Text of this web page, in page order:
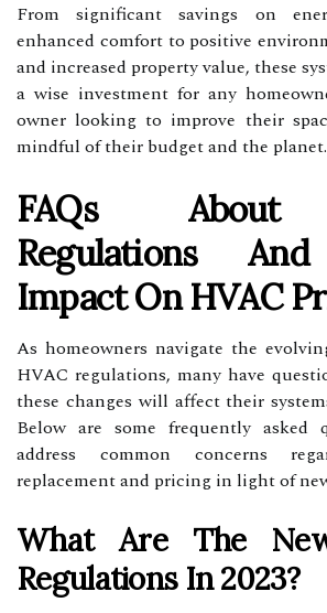
From significant savings on
enhanced comfort to positive
and increased property value, these
a wise investment for any
owner looking to improve their
mindful of their budget and the planet.
FAQs
Regulations
Impact On HVAC
As homeowners navigate the
HVAC regulations, many have
these changes will affect their
Below are some frequently asked
address common concerns
replacement and pricing in light of
What Are The
Regulations In 2023?